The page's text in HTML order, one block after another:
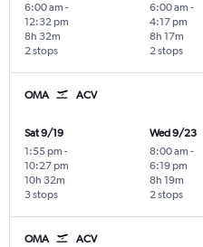
6:00 am -
12:32 pm
2 stops
8h 32m
6:00 am -
4:17 pm
2 stops
8h 17m
OMA ACV
Sat 9/19
1:55 pm -
10:27 pm
3 stops
10h 32m
Wed 9/23
8:00 am -
6:19 pm
2 stops
8h 19m
OMA ACV